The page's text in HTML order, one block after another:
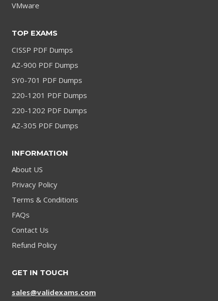
VMware
TOP EXAMS
CISSP PDF Dumps
AZ-900 PDF Dumps
SY0-701 PDF Dumps
220-1201 PDF Dumps
220-1202 PDF Dumps
AZ-305 PDF Dumps
INFORMATION
About US
Privacy Policy
Terms & Conditions
FAQs
Contact Us
Refund Policy
GET IN TOUCH
sales@validexams.com